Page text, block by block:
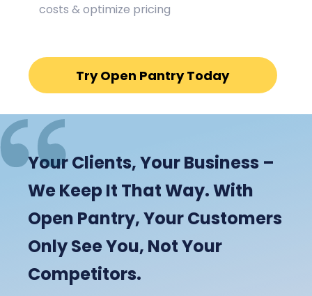
costs & optimize pricing
Try Open Pantry Today
Your Clients, Your Business –
We Keep It That Way. With
Open Pantry, Your Customers
Only See You, Not Your
Competitors.